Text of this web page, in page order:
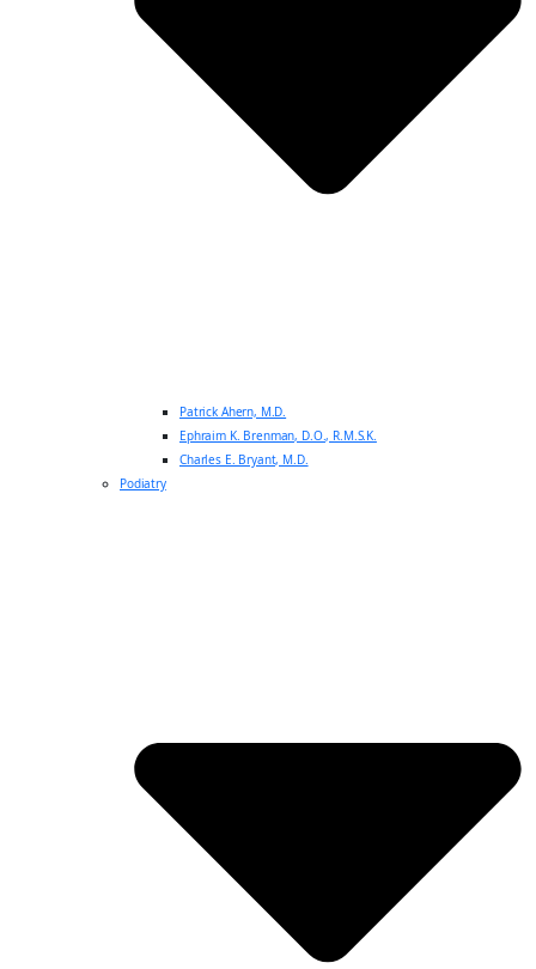
Patrick Ahern, M.D.
Ephraim K. Brenman, D.O., R.M.S.K.
Charles E. Bryant, M.D.
Podiatry